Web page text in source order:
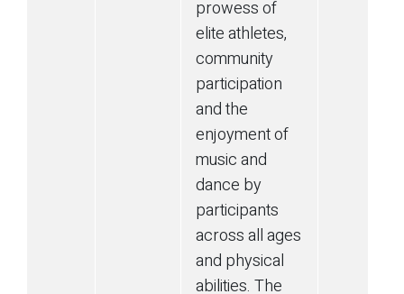
prowess of
elite athletes,
community
participation
and the
enjoyment of
music and
dance by
participants
across all ages
and physical
abilities. The